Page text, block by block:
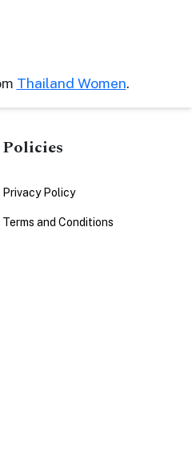
Thailand Women.
Policies
Privacy Policy
Terms and Conditions